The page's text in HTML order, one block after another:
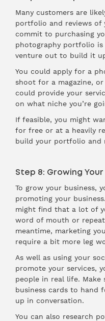
Many customers are
portfolio and reviews of
commit to purchasing
photography portfolio
venture out to build it
You could apply for a
shoot for a magazine,
could provide your
on what niche you’re
If feasible, you might
for free or at a heavily
build your portfolio and
Step 8: Growing
To grow your business,
promoting your
might find that a lot of
word of mouth or
meantime, marketing
require a bit more leg
As well as using your
promote your services,
people in real life. Make
business cards to hand
up in conversation.
You can also research